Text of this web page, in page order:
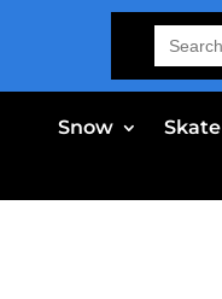
Search
for:
Snow Skate